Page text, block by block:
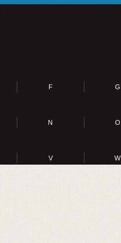
F G
N O
V W